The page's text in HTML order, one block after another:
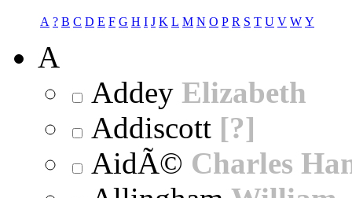
A ? B C D E F G H I J K L M N O P R S T U V W Y
A
Addey Elizabeth
Addiscott [?]
AidÃ© Charles